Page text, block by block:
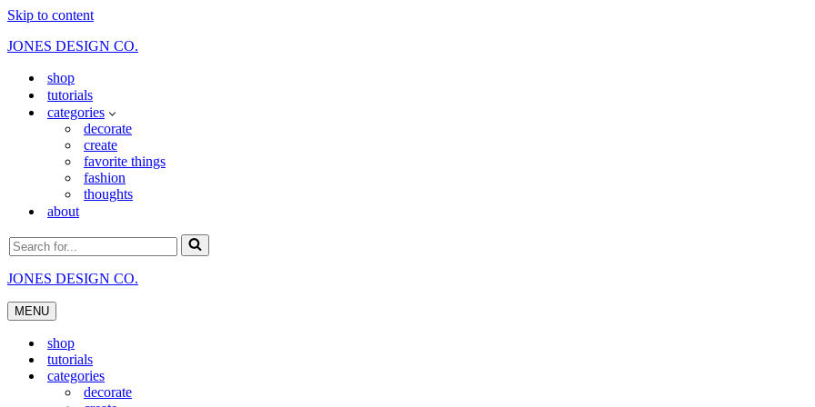
Skip to content
JONES DESIGN CO.
shop
tutorials
categories
decorate
create
favorite things
fashion
thoughts
about
Search
for...
JONES DESIGN CO.
MENU
Navigation
Menushop
tutorials
categories
decorate